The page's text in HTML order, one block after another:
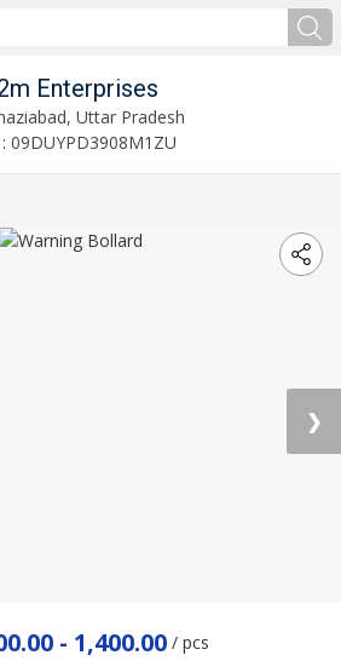
Enterprises
Uttar Pradesh
: 09DUYPD3908M1ZU
❯
- 1,400.00 / pcs